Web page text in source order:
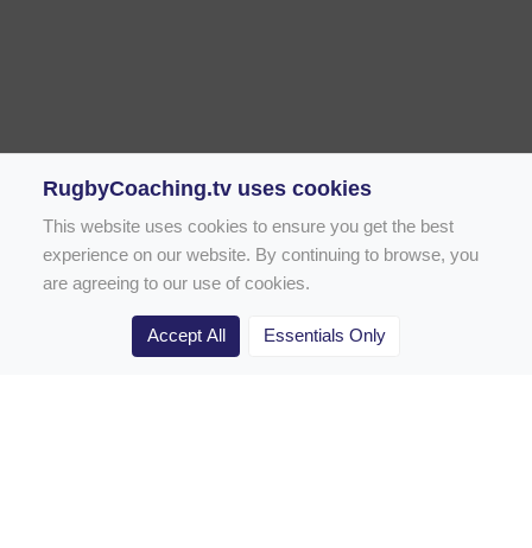
Rugby Drill Library
RugbyCoaching.tv uses cookies
This website uses cookies to ensure you get the best
experience on our website. By continuing to browse, you
are agreeing to our use of cookies.
Accept All Essentials Only